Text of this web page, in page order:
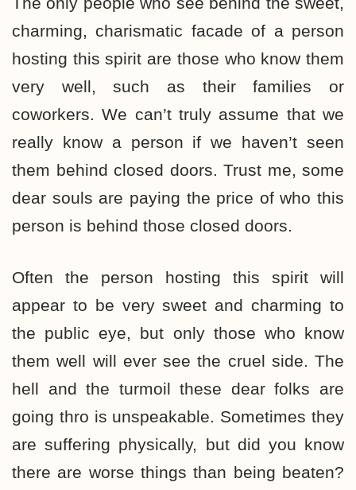
charming, charismatic facade of a person
hosting this spirit are those who know them
very well, such as their families or
coworkers. We can’t truly assume that we
really know a person if we haven’t seen
them behind closed doors. Trust me, some
dear souls are paying the price of who this
person is behind those closed doors.
Often the person hosting this spirit will
appear to be very sweet and charming to
the public eye, but only those who know
them well will ever see the cruel side. The
hell and the turmoil these dear folks are
going thro is unspeakable. Sometimes they
are suffering physically, but did you know
there are worse things than being beaten?